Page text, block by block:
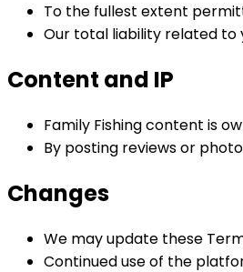
To the fullest extent
Our total liability related to
Content and IP
Family Fishing content is
By posting reviews or
Changes
We may update these
Continued use of the